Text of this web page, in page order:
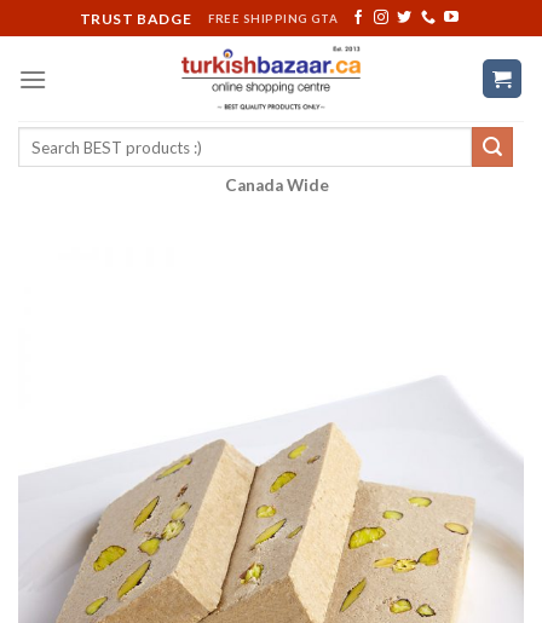
to
content
TRUST BADGE FREE SHIPPING GTA
Search
Canada Wide